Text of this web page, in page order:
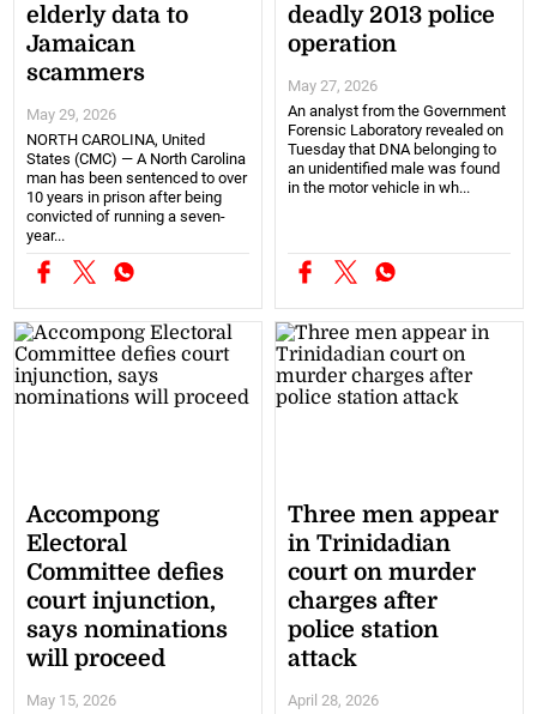
elderly data to
Jamaican
scammers
May 29, 2026
NORTH CAROLINA, United
States (CMC) — A North Carolina
man has been sentenced to over
10 years in prison after being
convicted of running a seven-
year...
deadly 2013 police
operation
May 27, 2026
An analyst from the Government
Forensic Laboratory revealed on
Tuesday that DNA belonging to
an unidentified male was found
in the motor vehicle in wh...
Accompong
Electoral
Committee defies
court injunction,
says nominations
will proceed
May 15, 2026
Three men appear
in Trinidadian
court on murder
charges after
police station
attack
April 28, 2026